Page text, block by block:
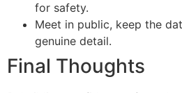
for safety.
Meet in public, keep the
genuine detail.
Final Thoughts